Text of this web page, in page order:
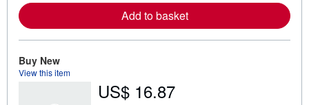
r
n
o
u
Add to basket
Buy New
View this item
US$ 16.87